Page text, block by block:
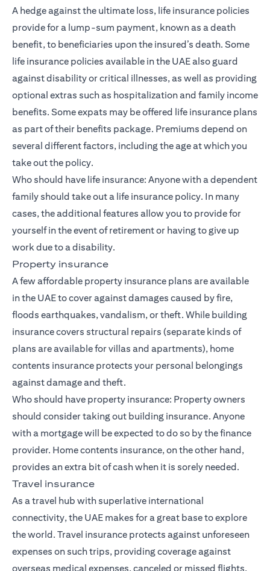
A hedge against the ultimate loss, life insurance policies
provide for a lump-sum payment, known as a death
benefit, to beneficiaries upon the insured’s death. Some
life insurance policies available in the UAE also guard
againstdisability or critical illnesses, as well as providing
optional extras such as hospitalization and family income
benefits. Some expats may be offered life insurance plans
as part of their benefits package. Premiums depend on
several different factors, including the age at which you
take out the policy.
Who should have life insurance: Anyone with a dependent
family should take out a life insurance policy. In many
cases, the additional features allow you to provide for
yourself in the event of retirement or having to give up
work due to a disability.
Property insurance
A few affordable property insurance plans are available
in the UAE to cover against damages caused by fire,
floods earthquakes, vandalism, or theft. While building
insurance covers structural repairs (separate kinds of
plans are available for villas and apartments), home
contents insurance protects your personal belongings
against damage and theft.
Who should have property insurance: Property owners
should consider taking out building insurance. Anyone
with a mortgage will be expected to do so by the finance
provider. Home contents insurance, on the other hand,
provides an extra bit of cash when it is sorely needed.
Travel insurance
As a travel hub with superlative international
connectivity, the UAE makes for a great base to explore
the world. Travel insurance protects against unforeseen
expenses on such trips, providing coverage against
overseas medical expenses, canceled or missed flights,